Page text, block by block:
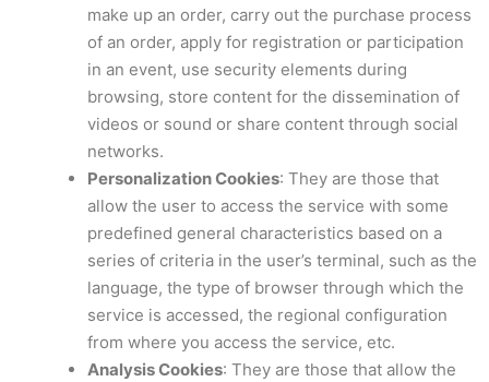
make up an order, carry out the purchase process
of an order, apply for registration or participation
in an event, use security elements during
browsing, store content for the dissemination of
videos or sound or share content through social
networks.
Personalization Cookies: They are those that
allow the user to access the service with some
predefined general characteristics based on a
series of criteria in the user’s terminal, such as the
language, the type of browser through which the
service is accessed, the regional configuration
from where you access the service, etc.
Analysis Cookies: They are those that allow the